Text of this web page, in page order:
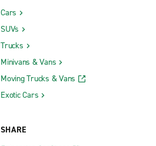
Cars
SUVs
Trucks
Minivans & Vans
Moving Trucks & Vans
Exotic Cars
SHARE